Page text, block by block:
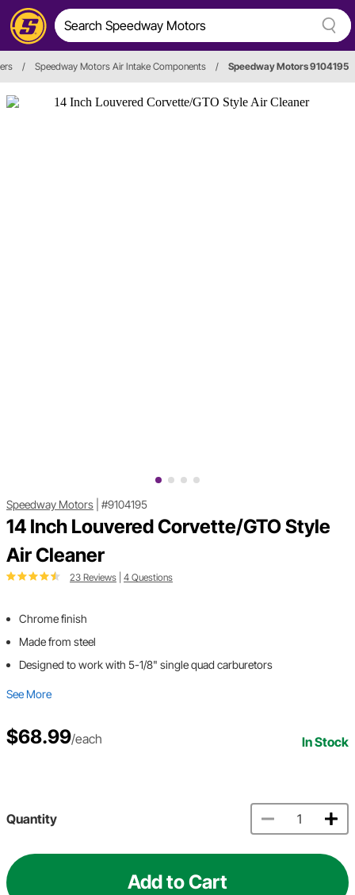
/ Speedway Motors Air Intake Components / Speedway Motors 9104195
Speedway Motors #9104195
14 Inch Louvered Corvette/GTO Style
Air Cleaner
23 Reviews 4 Questions
Chrome finish
Made from steel
Designed to work with 5-1/8" single quad carburetors
See More
$68.99/each In Stock
Quantity
Add to Cart